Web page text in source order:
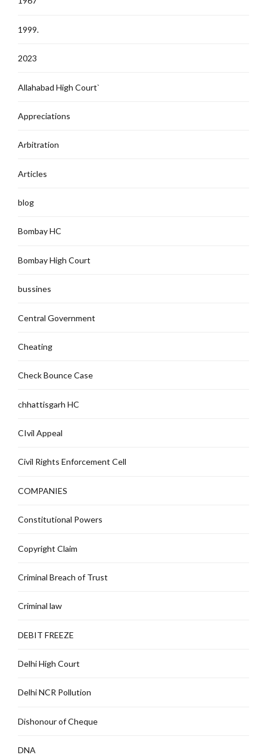
1999.
2023
Allahabad High Court`
Appreciations
Arbitration
Articles
blog
Bombay HC
Bombay High Court
bussines
Central Government
Cheating
Check Bounce Case
chhattisgarh HC
CIvil Appeal
Civil Rights Enforcement Cell
COMPANIES
Constitutional Powers
Copyright Claim
Criminal Breach of Trust
Criminal law
DEBIT FREEZE
Delhi High Court
Delhi NCR Pollution
Dishonour of Cheque
DNA